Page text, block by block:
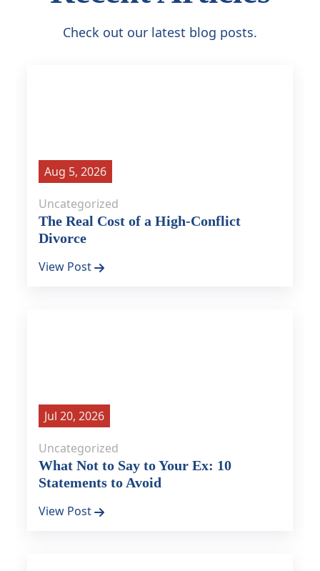
Check out our latest blog posts.
Aug 5, 2026
Uncategorized
The Real Cost of a High-Conflict
Divorce
View Post
Jul 20, 2026
Uncategorized
What Not to Say to Your Ex: 10
Statements to Avoid
View Post